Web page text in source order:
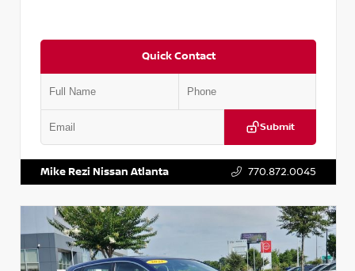
Quick Contact
Submit
Mike Rezi Nissan Atlanta 770.872.0045